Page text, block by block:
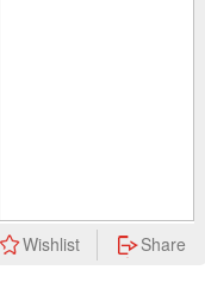
Wishlist Share